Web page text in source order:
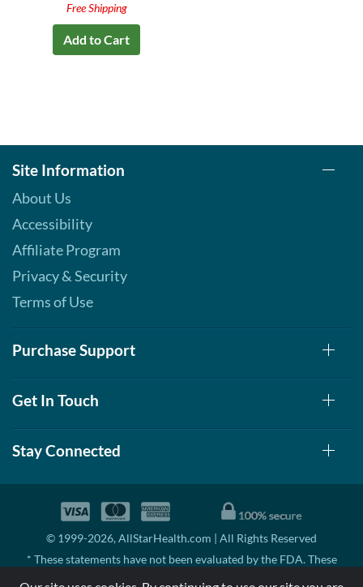
Free Shipping
Add to Cart
Site Information
About Us
Accessibility
Affiliate Program
Privacy & Security
Terms of Use
Purchase Support
Get In Touch
Stay Connected
© 1999-2026, AllStarHealth.com | All Rights Reserved
* These statements have not been evaluated by the FDA. These